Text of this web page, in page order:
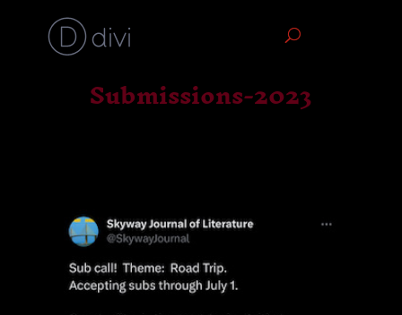
Submissions-2023